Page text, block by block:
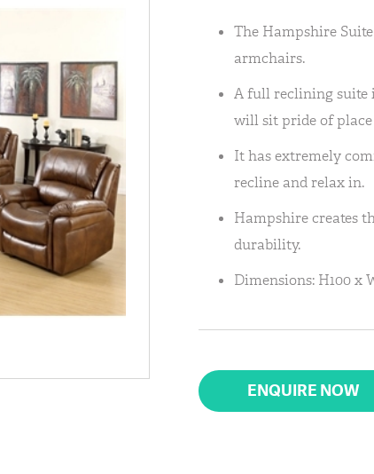
The Hampshire
armchairs.
A full reclining suite
will sit pride of
It has extremely
recline and relax in.
Hampshire creates
durability.
Dimensions: H100 x
ENQUIRE NOW